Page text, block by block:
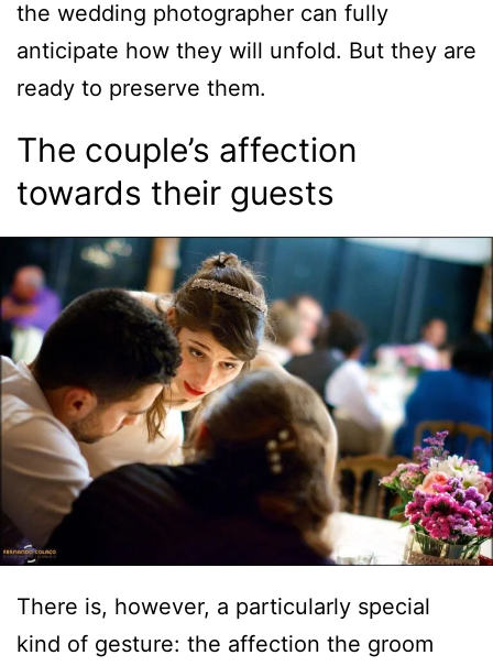
the wedding photographer can fully
anticipate how they will unfold. But they are
ready to preserve them.
The couple’s affection
towards their guests
There is, however, a particularly special
kind of gesture: the affection the groom